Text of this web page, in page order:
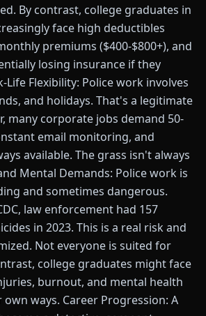
By contrast, college graduates in
face high deductibles
premiums ($400-$800+), and
losing insurance if they
Life Flexibility: Police work involves
and holidays. That's a legitimate
many corporate jobs demand 50-
email monitoring, and
available. The grass isn't always
Mental Demands: Police work is
and sometimes dangerous.
law enforcement had 157
in 2023. This is a real risk and
Not everyone is suited for
college graduates might face
burnout, and mental health
ways. Career Progression: A